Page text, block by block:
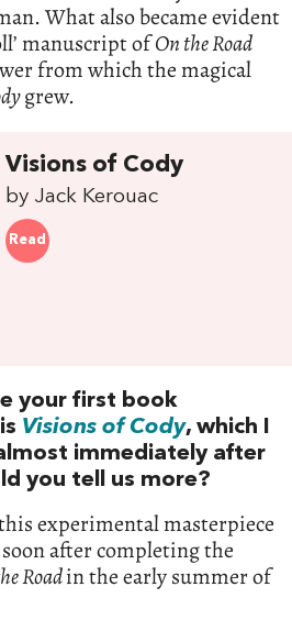
What also became evident
manuscript ofOn the Road
from which the magical
grew.
Visions of Cody
by Jack Kerouac
Read
your first book
Visions of Cody, which I
immediately after
you tell us more?
experimental masterpiece
soon after completing the
Roadin the early summer of